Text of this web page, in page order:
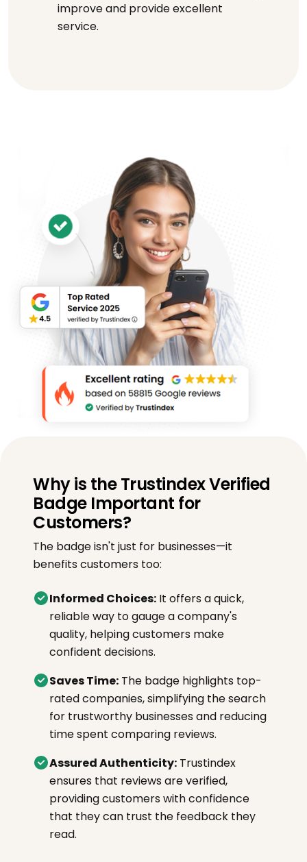
improve and provide excellent
service.
Why is the Trustindex Verified
Badge Important for
Customers?
The badge isn't just for businesses—it
benefits customers too:
Informed Choices: It offers a quick,
reliable way to gauge a company's
quality, helping customers make
confident decisions.
Saves Time: The badge highlights top-
rated companies, simplifying the search
for trustworthy businesses and reducing
time spent comparing reviews.
Assured Authenticity: Trustindex
ensures that reviews are verified,
providing customers with confidence
that they can trust the feedback they
read.